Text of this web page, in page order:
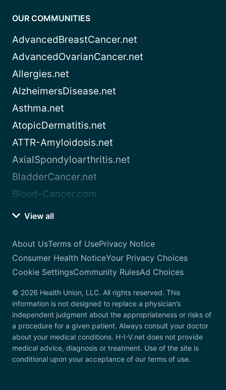
OUR COMMUNITIES
AdvancedBreastCancer.net
AdvancedOvarianCancer.net
Allergies.net
AlzheimersDisease.net
Asthma.net
AtopicDermatitis.net
ATTR-Amyloidosis.net
AxialSpondyloarthritis.net
BladderCancer.net
Blood-Cancer.com
View all
About UsTerms of UsePrivacy Notice
Consumer Health NoticeYour Privacy Choices
Cookie SettingsCommunity RulesAd Choices
© 2026 Health Union, LLC. All rights reserved. This
information is not designed to replace a physician’s
independent judgment about the appropriateness or risks of
a procedure for a given patient. Always consult your doctor
about your medical conditions. H-I-V.net does not provide
medical advice, diagnosis or treatment. Use of the site is
conditional upon your acceptance of our terms of use.